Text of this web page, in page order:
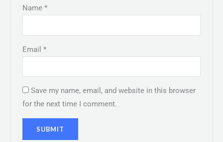
Name*
Email*
Save my name, email, and website in this browser
for the next time I comment.